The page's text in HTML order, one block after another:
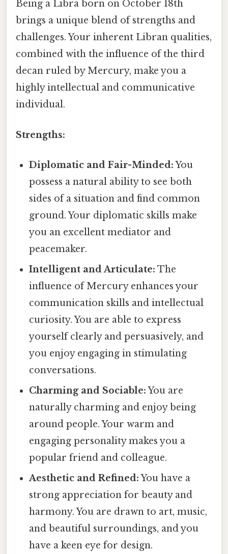
Being a Libra born on October 18th
brings a unique blend of strengths and
challenges. Your inherent Libran qualities,
combined with the influence of the third
decan ruled by Mercury, make you a
highly intellectual and communicative
individual.
Strengths:
Diplomatic and Fair-Minded:You
possess a natural ability to see both
sides of a situation and find common
ground. Your diplomatic skills make
you an excellent mediator and
peacemaker.
Intelligent and Articulate: The
influence of Mercury enhances your
communication skills and intellectual
curiosity. You are able to express
yourself clearly and persuasively, and
you enjoy engaging in stimulating
conversations.
Charming and Sociable:You are
naturally charming and enjoy being
around people. Your warm and
engaging personality makes you a
popular friend and colleague.
Aesthetic and Refined:You have a
strong appreciation for beauty and
harmony. You are drawn to art, music,
and beautiful surroundings, and you
have a keen eye for design.